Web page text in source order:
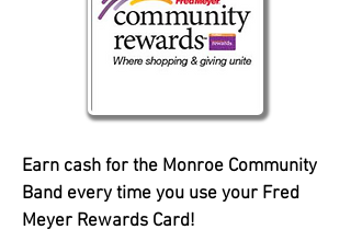
Earn cash for the Monroe Community
Band every time you use your Fred
Meyer Rewards Card!